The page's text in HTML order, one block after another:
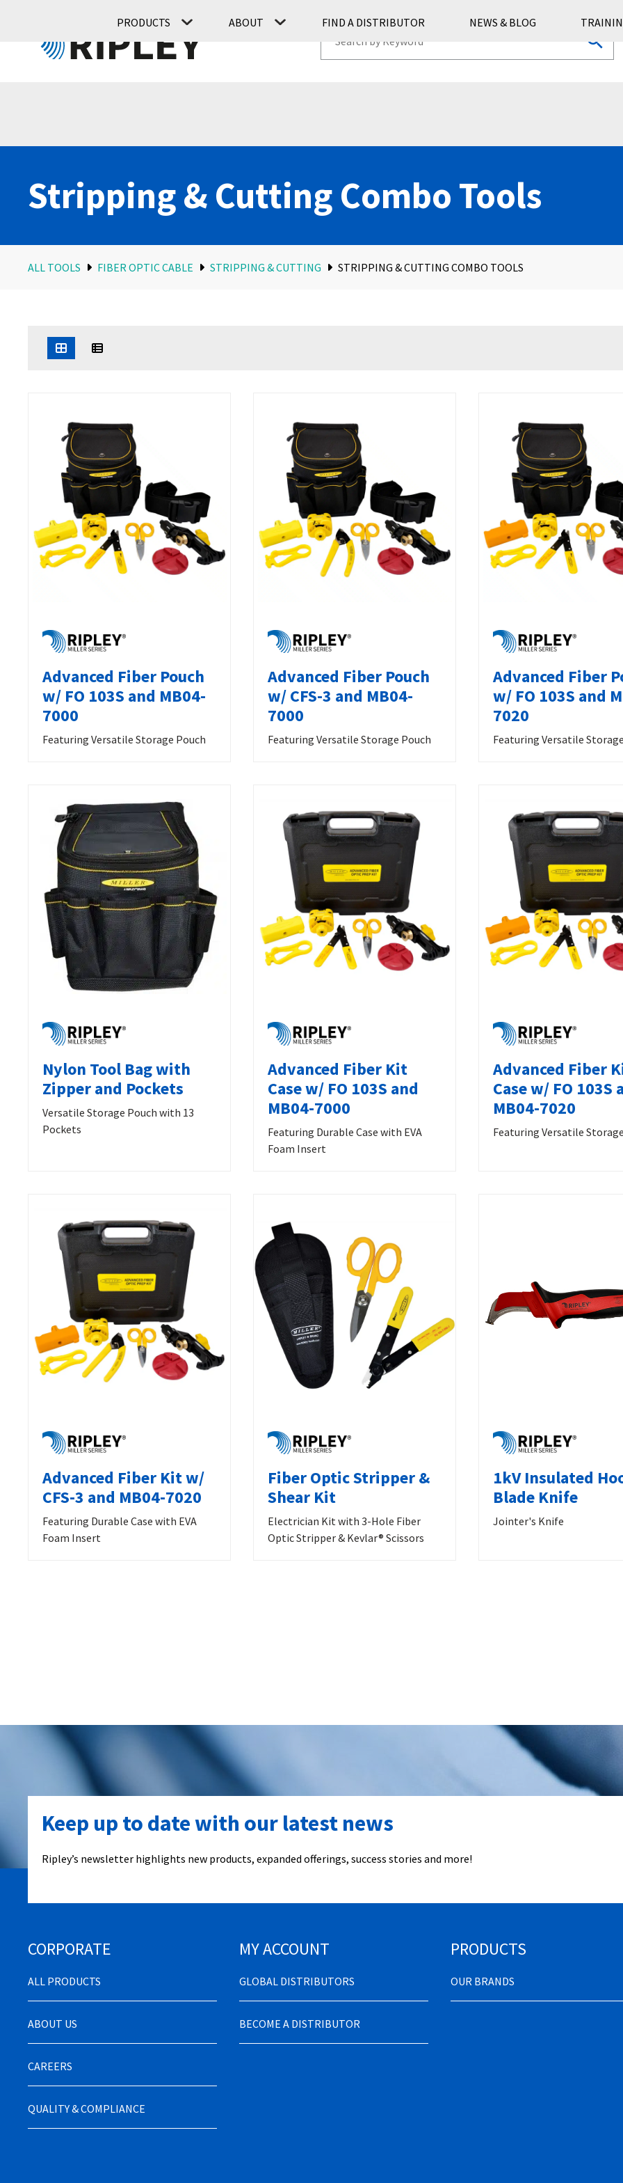
PRODUCTS ABOUT FIND A DISTRIBUTOR NEWS & BLOG
Stripping & Cutting Combo Tools
ALL TOOLS FIBER OPTIC CABLE STRIPPING & CUTTING STRIPPING & CUTTING COMBO TOOLS
Advanced Fiber Pouch
w/ FO 103S and MB04-
7000
Featuring Versatile Storage Pouch
Advanced Fiber Pouch
w/ CFS-3 and MB04-
7000
Featuring Versatile Storage Pouch
Advanced Fiber
w/ FO 103S and
7020
Featuring Versatile
Nylon Tool Bag with
Zipper and Pockets
Versatile Storage Pouch with 13
Pockets
Advanced Fiber Kit
Case w/ FO 103S and
MB04-7000
Featuring Durable Case with EVA
Foam Insert
Advanced Fiber
Case w/ FO 103S
MB04-7020
Featuring Versatile
Advanced Fiber Kit w/
CFS-3 and MB04-7020
Featuring Durable Case with EVA
Foam Insert
Fiber Optic Stripper &
Shear Kit
Electrician Kit with 3-Hole Fiber
Optic Stripper & Kevlar® Scissors
1kV Insulated
Blade Knife
Jointer's Knife
Keep up to date with our latest news
Ripley’s newsletter highlights new products, expanded offerings, success stories and more!
CORPORATE
ALL PRODUCTS
ABOUT US
CAREERS
QUALITY & COMPLIANCE
MY ACCOUNT
GLOBAL DISTRIBUTORS
BECOME A DISTRIBUTOR
PRODUCTS
OUR BRANDS